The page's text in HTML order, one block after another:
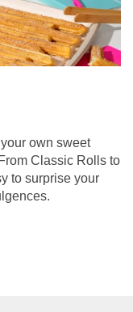
own sweet
Classic Rolls to
to surprise your